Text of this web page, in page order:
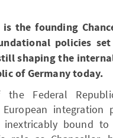
is the founding
policies
shaping the
of Germany today.
the Federal
integration
bound to